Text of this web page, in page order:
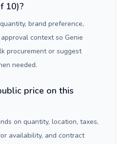
10)?
brand preference,
context so Genie
procurement or suggest
needed.
price on this
on quantity, location, taxes,
availability, and contract